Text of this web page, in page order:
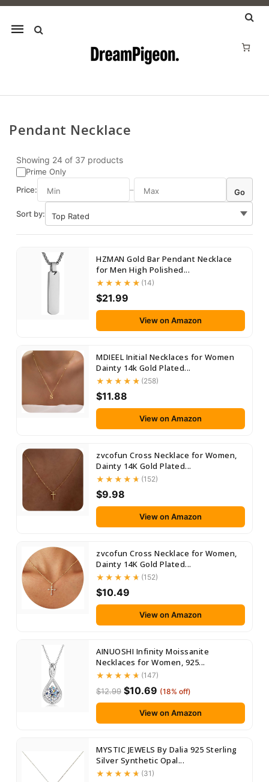
Mobile
Skip to content
Pendant Necklace
Showing 24 of 37 products
Prime Only
Price:
– Go
Sort by:
HZMAN Gold Bar Pendant Necklace
for Men High Polished...
(14)
$21.99
View on Amazon
MDIEEL Initial Necklaces for Women
Dainty 14k Gold Plated...
(258)
$11.88
View on Amazon
zvcofun Cross Necklace for Women,
Dainty 14K Gold Plated...
(152)
$9.98
View on Amazon
zvcofun Cross Necklace for Women,
Dainty 14K Gold Plated...
(152)
$10.49
View on Amazon
AINUOSHI Infinity Moissanite
Necklaces for Women, 925...
(147)
$12.99 $10.69 (18% off)
View on Amazon
MYSTIC JEWELS By Dalia 925 Sterling
Silver Synthetic Opal...
(31)